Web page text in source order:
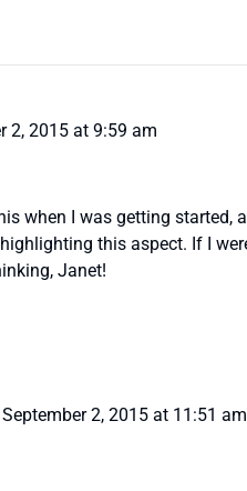
2, 2015 at 9:59 am
when I was getting
this aspect. If I
Janet!
2, 2015 at 11:51 am